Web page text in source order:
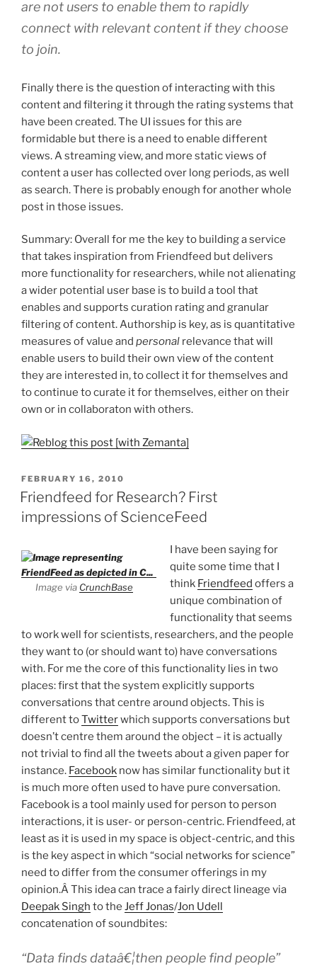
are not users to enable them to rapidly
connect with relevant content if they choose
to join.
Finally there is the question of interacting with this
content and filtering it through the rating systems that
have been created. The UI issues for this are
formidable but there is a need to enable different
views. A streaming view, and more static views of
content a user has collected over long periods, as well
as search. There is probably enough for another whole
post in those issues.
Summary: Overall for me the key to building a service
that takes inspiration from Friendfeed but delivers
more functionality for researchers, while not alienating
a wider potential user base is to build a tool that
enables and supports curation rating and granular
filtering of content. Authorship is key, as is quantitative
measures of value and personal relevance that will
enable users to build their own view of the content
they are interested in, to collect it for themselves and
to continue to curate it for themselves, either on their
own or in collaboraton with others.
POSTED
ON
FEBRUARY 16, 2010
Friendfeed for Research? First
impressions of ScienceFeed
Image via CrunchBase
I have been saying for
quite some time that I
think Friendfeed offers a
unique combination of
functionality that seems
to work well for scientists, researchers, and the people
they want to (or should want to) have conversations
with. For me the core of this functionality lies in two
places: first that the system explicitly supports
conversations that centre around objects. This is
different toTwitterwhich supports conversations but
doesn’t centre them around the object – it is actually
not trivial to find all the tweets about a given paper for
instance. Facebook now has similar functionality but it
is much more often used to have pure conversation.
Facebook is a tool mainly used for person to person
interactions, it is user- or person-centric. Friendfeed, at
least as it is used in my space is object-centric, and this
is the key aspect in which “social networks for science”
need to differ from the consumer offerings in my
opinion.Â This idea can trace a fairly direct lineage via
Deepak Singh to the Jeff Jonas/Jon Udell
concatenation of soundbites:
“Data finds dataâ€¦then people find people”